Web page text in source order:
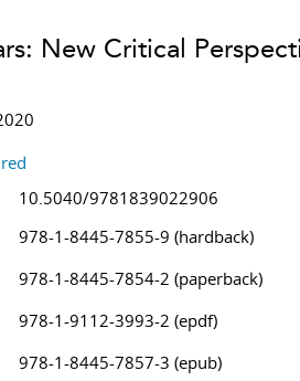
New Critical
10.5040/9781839022906
978-1-8445-7855-9 (hardback)
978-1-8445-7854-2 (paperback)
978-1-9112-3993-2 (epdf)
978-1-8445-7857-3 (epub)